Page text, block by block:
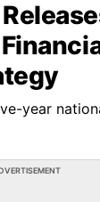
year